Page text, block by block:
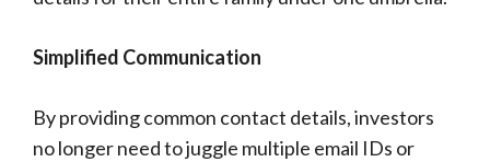
Simplified Communication
By providing common contact details, investors
no longer need to juggle multiple email IDs or